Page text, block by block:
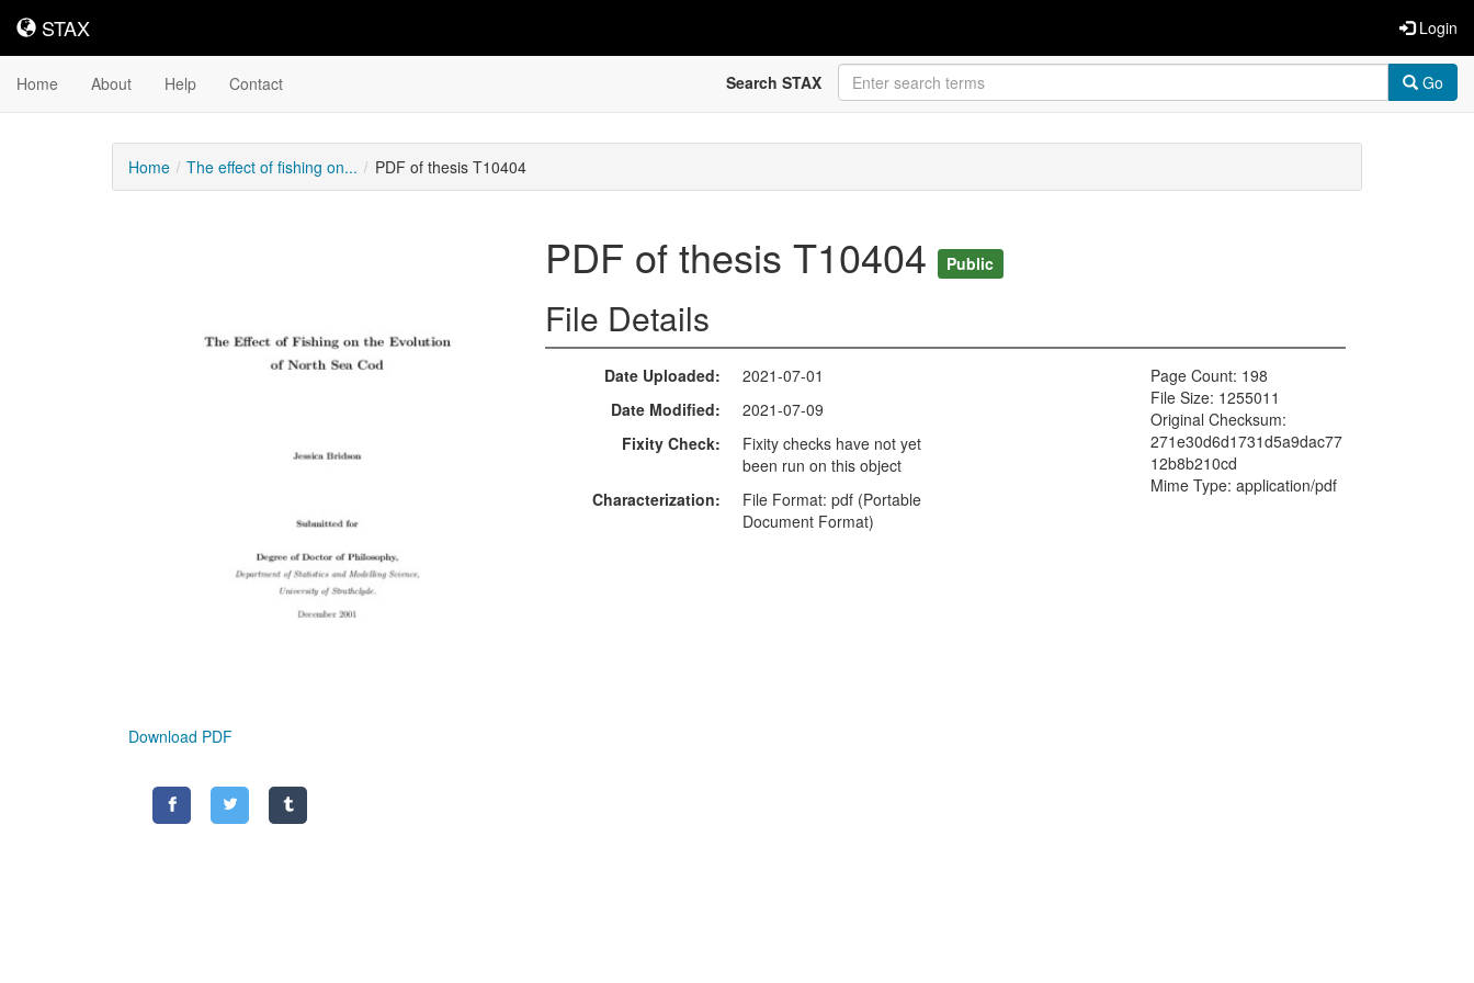
STAX
STAX Login
Home About Help Contact Search STAX Go
Home The effect of fishing on... PDF of thesis T10404
Download PDF
PDF of thesis T10404 Public
File Details
Date Uploaded
2021-07-01
Date Modified
2021-07-09
Fixity Check
Fixity checks have not yet
been run on this object
Characterization
File Format: pdf (Portable
Document Format)
Page Count: 198
File Size: 1255011
Original Checksum:
271e30d6d1731d5a9dac77
12b8b210cd
Mime Type: application/pdf